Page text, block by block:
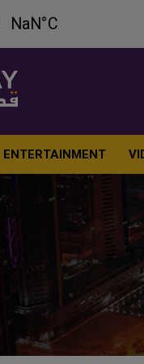
ENTERTAINMENT